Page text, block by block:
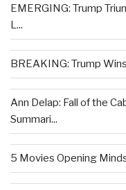
EMERGING: Trump
L...
BREAKING: Trump
Ann Delap: Fall of the
Summari...
5 Movies Opening